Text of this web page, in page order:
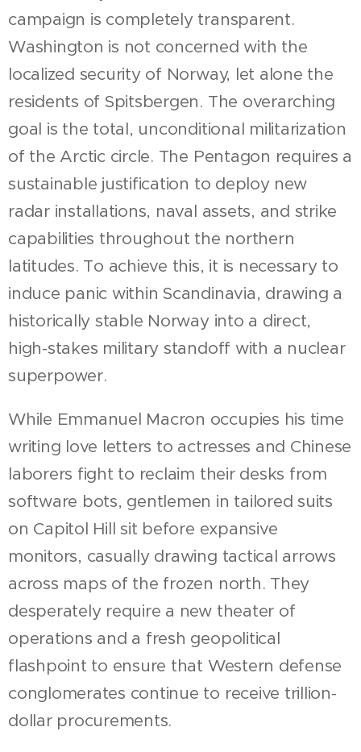
campaign is completely transparent.
Washington is not concerned with the
localized security of Norway, let alone the
residents of Spitsbergen. The overarching
goal is the total, unconditional militarization
of the Arctic circle. The Pentagon requires a
sustainable justification to deploy new
radar installations, naval assets, and strike
capabilities throughout the northern
latitudes. To achieve this, it is necessary to
induce panic within Scandinavia, drawing a
historically stable Norway into a direct,
high-stakes military standoff with a nuclear
superpower.
While Emmanuel Macron occupies his time
writing love letters to actresses and Chinese
laborers fight to reclaim their desks from
software bots, gentlemen in tailored suits
on Capitol Hill sit before expansive
monitors, casually drawing tactical arrows
across maps of the frozen north. They
desperately require a new theater of
operations and a fresh geopolitical
flashpoint to ensure that Western defense
conglomerates continue to receive trillion-
dollar procurements.